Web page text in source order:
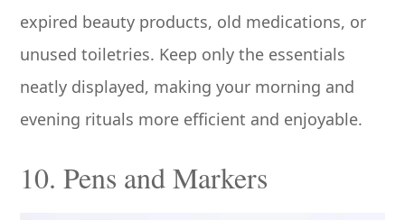
expired beauty products, old medications, or
unused toiletries. Keep only the essentials
neatly displayed, making your morning and
evening rituals more efficient and enjoyable.
10. Pens and Markers